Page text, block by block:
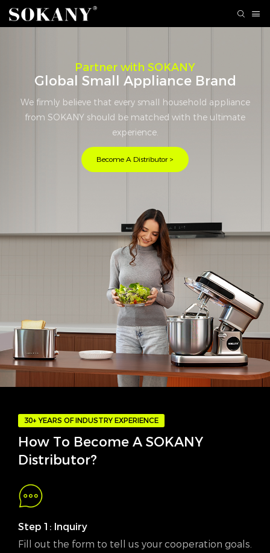
Partner with SOKANY
Global Small Appliance Brand
We firmly believe that every small household appliance
from SOKANY should be matched with the ultimate
experience.
Become A Distributor >
30+ YEARS OF INDUSTRY EXPERIENCE
How To Become A SOKANY
Distributor?
Step 1: Inquiry
Fill out the form to tell us your cooperation goals.